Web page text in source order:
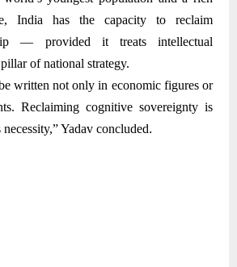
India has the capacity to reclaim
— provided it treats intellectual
of national strategy.
written not only in economic figures or
Reclaiming cognitive sovereignty is
Yadav concluded.